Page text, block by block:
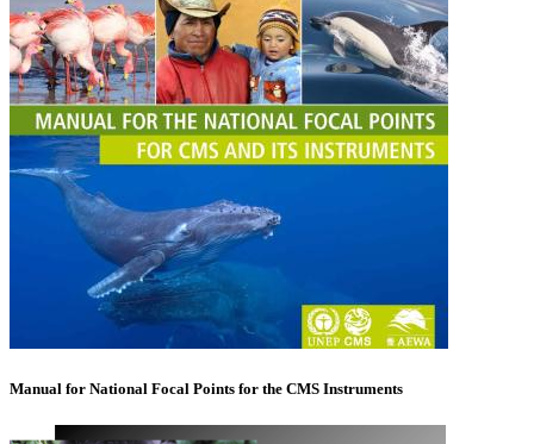
Manual for National Focal Points for the CMS Instruments